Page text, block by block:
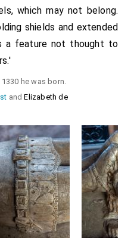
which may not belong.
shields and extended
a feature not thought to
1330 he was born.
andElizabeth de